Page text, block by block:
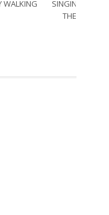
WALKING
SINGING
THE